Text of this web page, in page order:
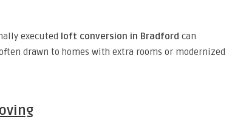
executed loft conversion in Bradford can
drawn to homes with extra rooms or modernized